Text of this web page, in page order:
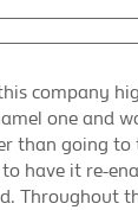
company
one and
than going to
to have it re-
Throughout